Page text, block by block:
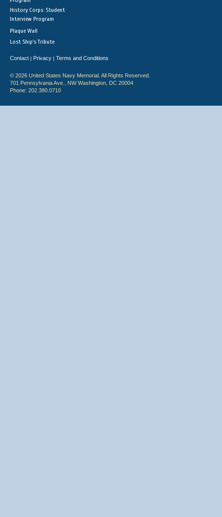
History Corps: Student
Interview Program
Plaque Wall
Lost Ship's Tribute
Contact | Privacy | Terms and Conditions
© 2026 United States Navy Memorial. All Rights Reserved.
701 Pennsylvania Ave., NW Washington, DC 20004
Phone: 202.380.0710